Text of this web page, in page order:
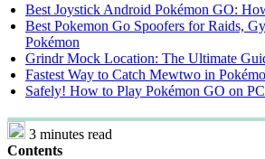
Best Joystick Android Pokémon GO:
Best Pokemon Go Spoofers for Raids,
Pokémon
Grindr Mock Location: The Ultimate
Fastest Way to Catch Mewtwo in
Safely! How to Play Pokémon GO on
3 minutes read
Contents